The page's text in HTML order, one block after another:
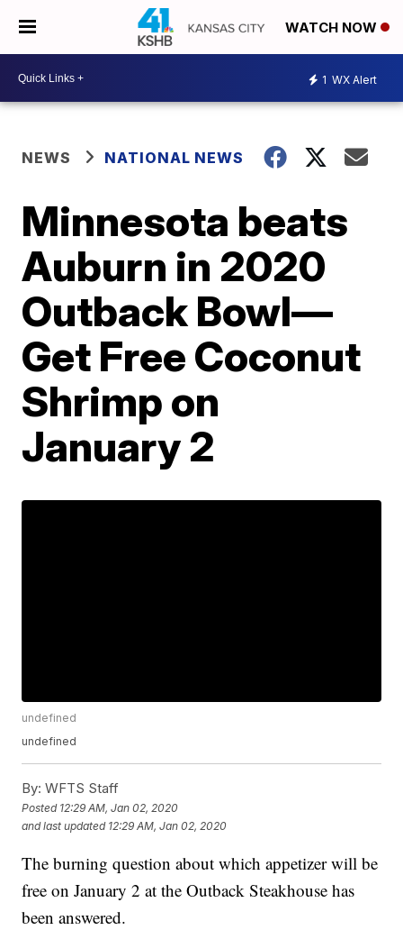
WATCH NOW
1 WX Alert
NEWS NATIONAL NEWS
Minnesota beats
Auburn in 2020
Outback Bowl—
Get Free Coconut
Shrimp on
January 2
undefined
undefined
By: WFTS Staff
Posted 12:29 AM, Jan 02, 2020
and last updated 12:29 AM, Jan 02, 2020
The burning question about which appetizer will be
free on January 2 at the Outback Steakhouse has
been answered.